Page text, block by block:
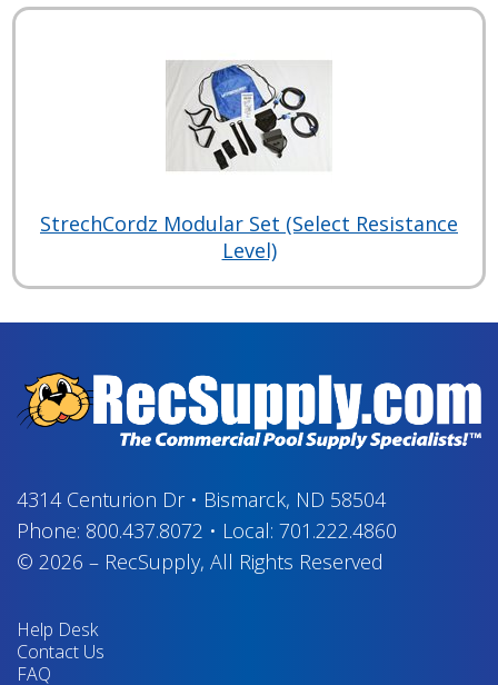
StrechCordz Modular Set (Select Resistance
Level)
4314 Centurion Dr• Bismarck, ND 58504
Phone: 800.437.8072 • Local: 701.222.4860
© 2026 – RecSupply, All Rights Reserved
Help Desk
Contact Us
FAQ